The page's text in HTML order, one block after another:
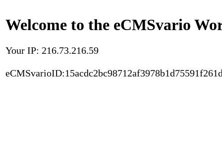
Welcome to the eCMSvario
Your IP: 216.73.216.59